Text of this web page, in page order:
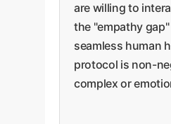
are willing to
the "empathy gap"
seamless human
protocol is non-
complex or